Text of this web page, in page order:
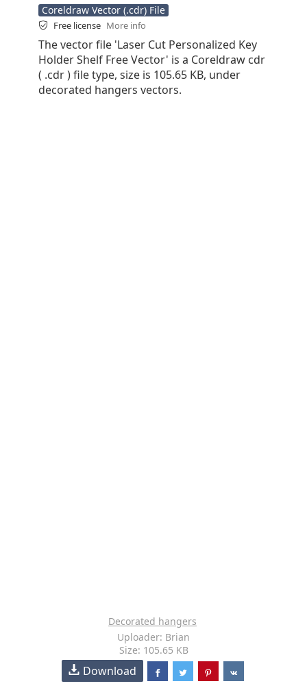
Coreldraw Vector (.cdr) File
Free license More info
The vector file 'Laser Cut Personalized Key
Holder Shelf Free Vector' is a Coreldraw cdr
( .cdr ) file type, size is 105.65 KB, under
decorated hangers vectors.
Decorated hangers
Uploader: Brian
Size: 105.65 KB
Download